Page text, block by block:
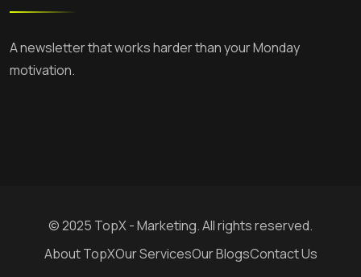
A newsletter that works harder than your Monday
motivation.
© 2025 TopX - Marketing. All rights reserved.
About TopXOur ServicesOur BlogsContact Us